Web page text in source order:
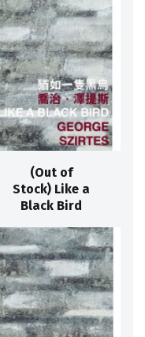
(Out of
Stock) Like a
Black Bird